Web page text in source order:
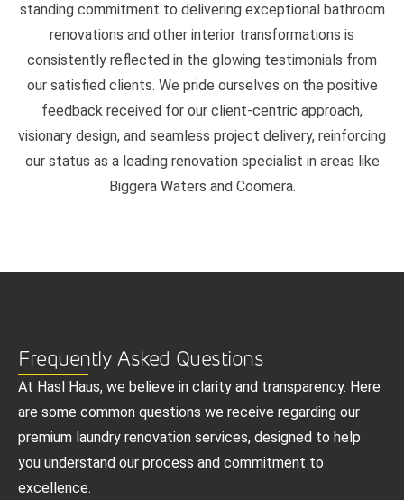
standing commitment to delivering exceptional bathroom
renovations and other interior transformations is
consistently reflected in the glowing testimonials from
our satisfied clients. We pride ourselves on the positive
feedback received for our client-centric approach,
visionary design, and seamless project delivery, reinforcing
our status as a leading renovation specialist in areas like
Biggera Waters and Coomera.
Frequently Asked Questions
At Hasl Haus, we believe in clarity and transparency. Here
are some common questions we receive regarding our
premium laundry renovation services, designed to help
you understand our process and commitment to
excellence.